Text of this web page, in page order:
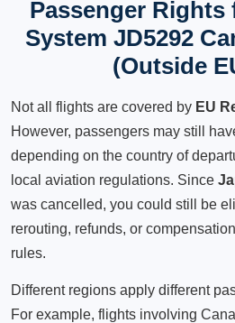
Passenger Rights
System JD5292
(Outside
Not all flights are covered by EU
However, passengers may still
depending on the country of
local aviation regulations. Since
was cancelled, you could still be
rerouting, refunds, or
rules.
Different regions apply different
For example, flights involving